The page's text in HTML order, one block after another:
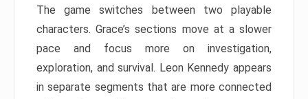
The game switches between two playable
characters. Grace’s sections move at a slower
pace and focus more on investigation,
exploration, and survival. Leon Kennedy appears
in separate segments that are more connected